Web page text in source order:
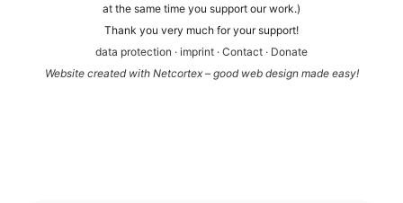
at the same time you sup­port our work.)
Thank you very much for your support!
data pro­tec­tion · imprint · Cont­act · Dona­te
Web­site crea­ted with Net­cortex – good web design made easy!